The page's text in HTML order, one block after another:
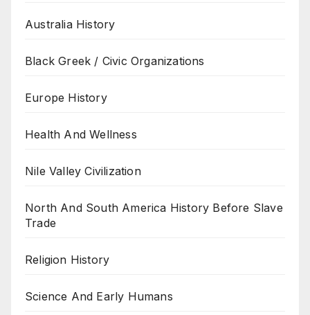
Australia History
Black Greek / Civic Organizations
Europe History
Health And Wellness
Nile Valley Civilization
North And South America History Before Slave
Trade
Religion History
Science And Early Humans